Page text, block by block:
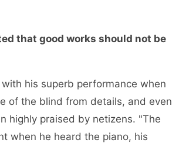
that good works should not be
his superb performance when
of the blind from details, and even
highly praised by netizens. "The
when he heard the piano, his